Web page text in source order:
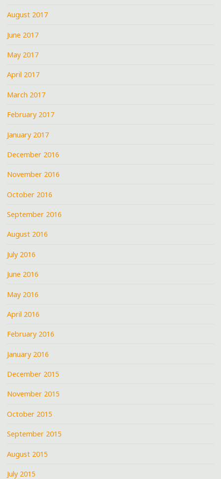
August 2017
June 2017
May 2017
April 2017
March 2017
February 2017
January 2017
December 2016
November 2016
October 2016
September 2016
August 2016
July 2016
June 2016
May 2016
April 2016
February 2016
January 2016
December 2015
November 2015
October 2015
September 2015
August 2015
July 2015